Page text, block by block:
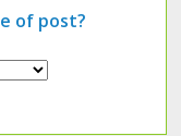
of post?